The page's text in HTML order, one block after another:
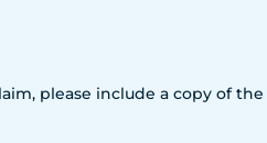
please include a copy of